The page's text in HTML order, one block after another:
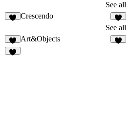
See all
Crescendo
See all
Art&Objects